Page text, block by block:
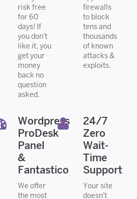
risk free
for 60
days! If
you don't
like it, you
get your
money
back no
question
asked.
firewalls
to block
tens and
thousands
of known
attacks &
exploits.
Wordpress
ProDesk
Panel
&
Fantastico
We offer
the most
24/7
Zero
Wait-
Time
Support
Your site
doesn't